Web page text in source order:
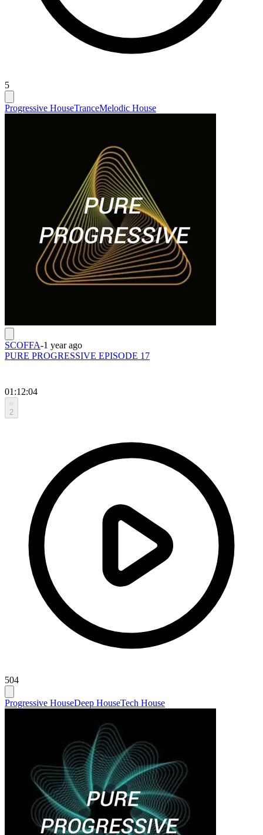
5
Progressive HouseTranceMelodic House
SCOFFA-1 year ago
PURE PROGRESSIVE EPISODE 17
01:12:04
2
504
Progressive HouseDeep HouseTech House